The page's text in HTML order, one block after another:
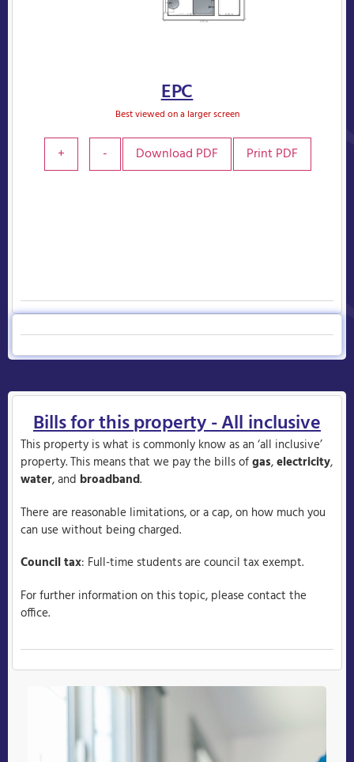
EPC
Best viewed on a larger screen
+ - Download PDF Print PDF
Bills for this property - All inclusive
This property is what is commonly know as an ‘all inclusive’
property. This means that we pay the bills ofgas,electricity,
water, and broadband.
There are reasonable limitations, or a cap, on how much you
can use without being charged.
Council tax: Full-time students are council tax exempt.
For further information on this topic, please contact the
office.